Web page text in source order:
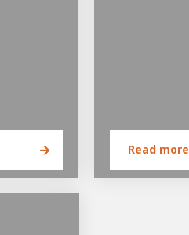
House of Development
programmer
Read more